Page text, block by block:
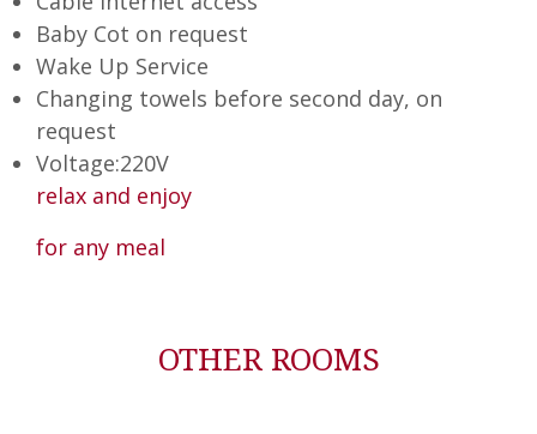
Baby Cot on request
Wake Up Service
Changing towels before second day, on
request
Voltage:220V
relax and enjoy
for any meal
OTHER ROOMS